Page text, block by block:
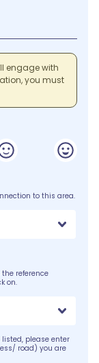
engage with
you must
to this area.
reference
on.
listed, please enter
road) you are